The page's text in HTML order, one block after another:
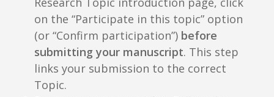
on the “Participate in this topic” option
(or “Confirm participation”) before
submitting your manuscript. This step
links your submission to the correct
Topic.